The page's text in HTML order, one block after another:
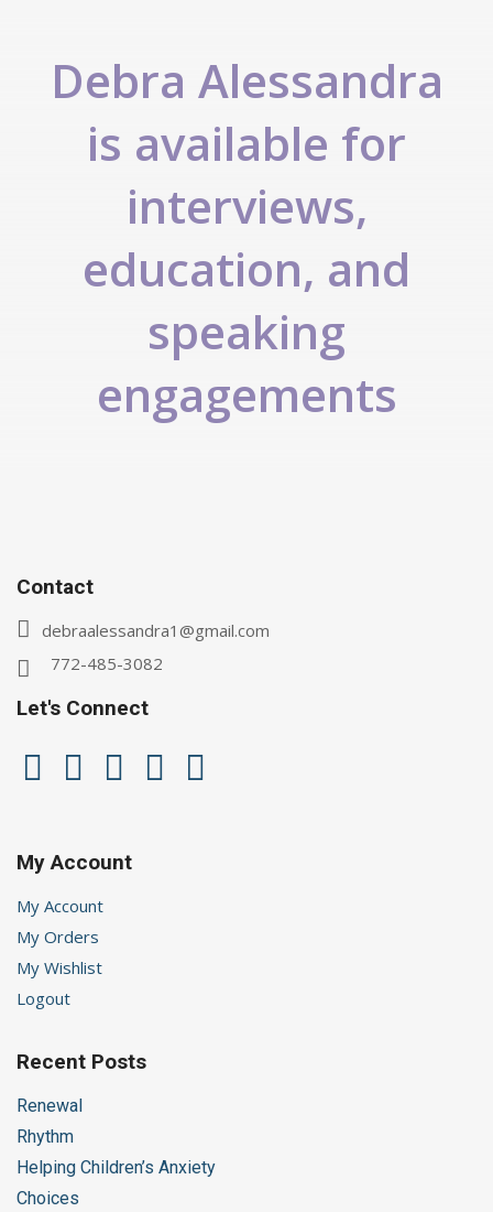
Debra Alessandra
is available for
interviews,
education, and
speaking
engagements
Contact
debraalessandra1@gmail.com
772-485-3082
Let's Connect
My Account
My Account
My Orders
My Wishlist
Logout
Recent Posts
Renewal
Rhythm
Helping Children’s Anxiety
Choices